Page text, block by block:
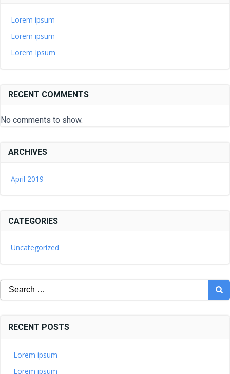
Lorem ipsum
Lorem ipsum
Lorem Ipsum
RECENT COMMENTS
No comments to show.
ARCHIVES
April 2019
CATEGORIES
Uncategorized
Search
for:
RECENT POSTS
Lorem ipsum
Lorem ipsum